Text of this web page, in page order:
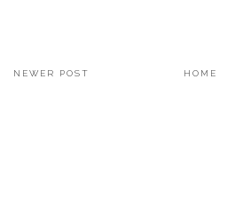
NEWER POST HOME